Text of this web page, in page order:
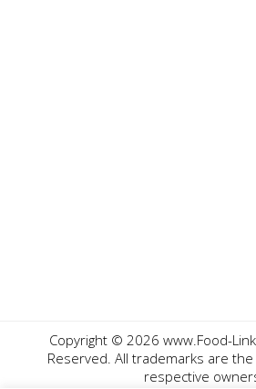
Copyright © 2026 www.Food-
Reserved. All trademarks are
respective